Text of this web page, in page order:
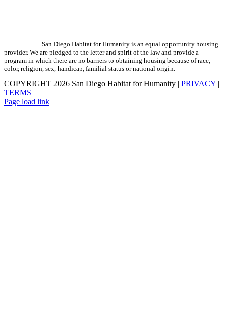
San Diego Habitat for Humanity is an equal opportunity housing
provider. We are pledged to the letter and spirit of the law and provide a
program in which there are no barriers to obtaining housing because of race,
color, religion, sex, handicap, familial status or national origin.
COPYRIGHT 2026 San Diego Habitat for Humanity | PRIVACY |
TERMS
Page load link